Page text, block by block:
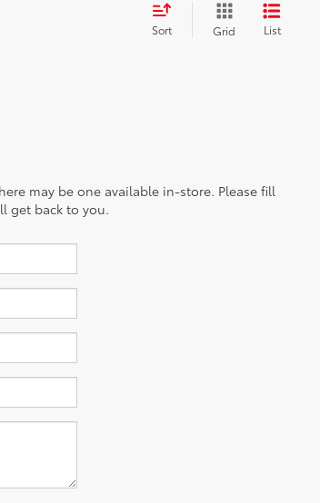
Sort Grid List
may be one available in-store. Please fill
get back to you.